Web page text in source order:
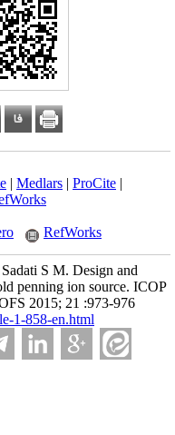
| Medlars | ProCite |
RefWorks
S M. Design and
penning ion source. ICOP
2015; 21 :973-976
1-858-en.html